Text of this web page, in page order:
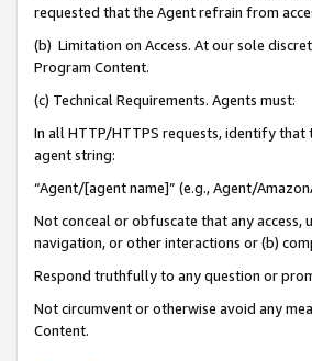
requested that the Agent refrain from
(b) Limitation on Access. At our sole
Program Content.
(c) Technical Requirements. Agents must:
In all HTTP/HTTPS requests, identify that
agent string:
“Agent/[agent name]” (e.g., Agent/
Not conceal or obfuscate that any access,
navigation, or other interactions or (b)
Respond truthfully to any question or
Not circumvent or otherwise avoid any
Content.